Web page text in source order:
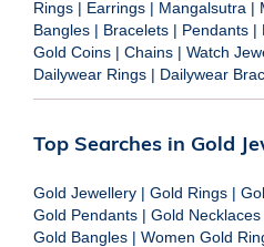
Rings | Earrings | Mangalsutra |
Bangles | Bracelets | Pendants |
Gold Coins | Chains | Watch
Dailywear Rings | Dailywear
Top Searches in Gold
Gold Jewellery | Gold Rings |
Gold Pendants | Gold Necklaces
Gold Bangles | Women Gold